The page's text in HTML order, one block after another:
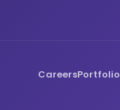
CareersPortfolio